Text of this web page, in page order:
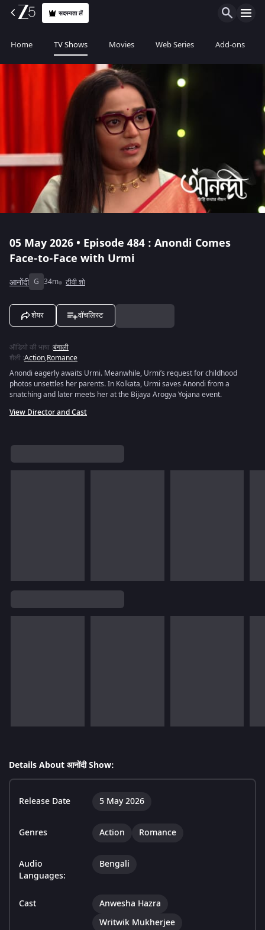
सदस्यता लें
Home TV Shows Movies Web Series Add-ons
05 May 2026 • Episode 484 : Anondi Comes
Face-to-Face with Urmi
आनोंदी G 34m टीवी शो
शेयर वॉचलिस्ट
ऑडियो की भाषा :बंगाली
शैली :Action,Romance
Anondi eagerly awaits Urmi. Meanwhile, Urmi’s request for childhood
photos unsettles her parents. In Kolkata, Urmi saves Anondi from a
snatching and later meets her at the Bijaya Arogya Yojana event.
View Director and Cast
Details About आनोंदी Show:
Release Date 5 May 2026
Genres Action Romance
Audio
Languages:
Bengali
Cast
Anwesha Hazra
Writwik Mukherjee